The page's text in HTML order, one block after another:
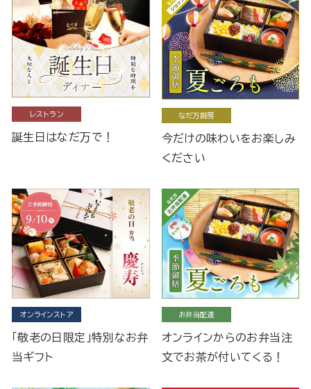
レストラン
誕生日はなだ万で！
なだ万厨房
今だけの味わいをお楽しみ
ください
オンラインストア
「敬老の日限定」特別なお弁
当ギフト
お弁当配達
オンラインからのお弁当注
文でお茶が付いてくる！